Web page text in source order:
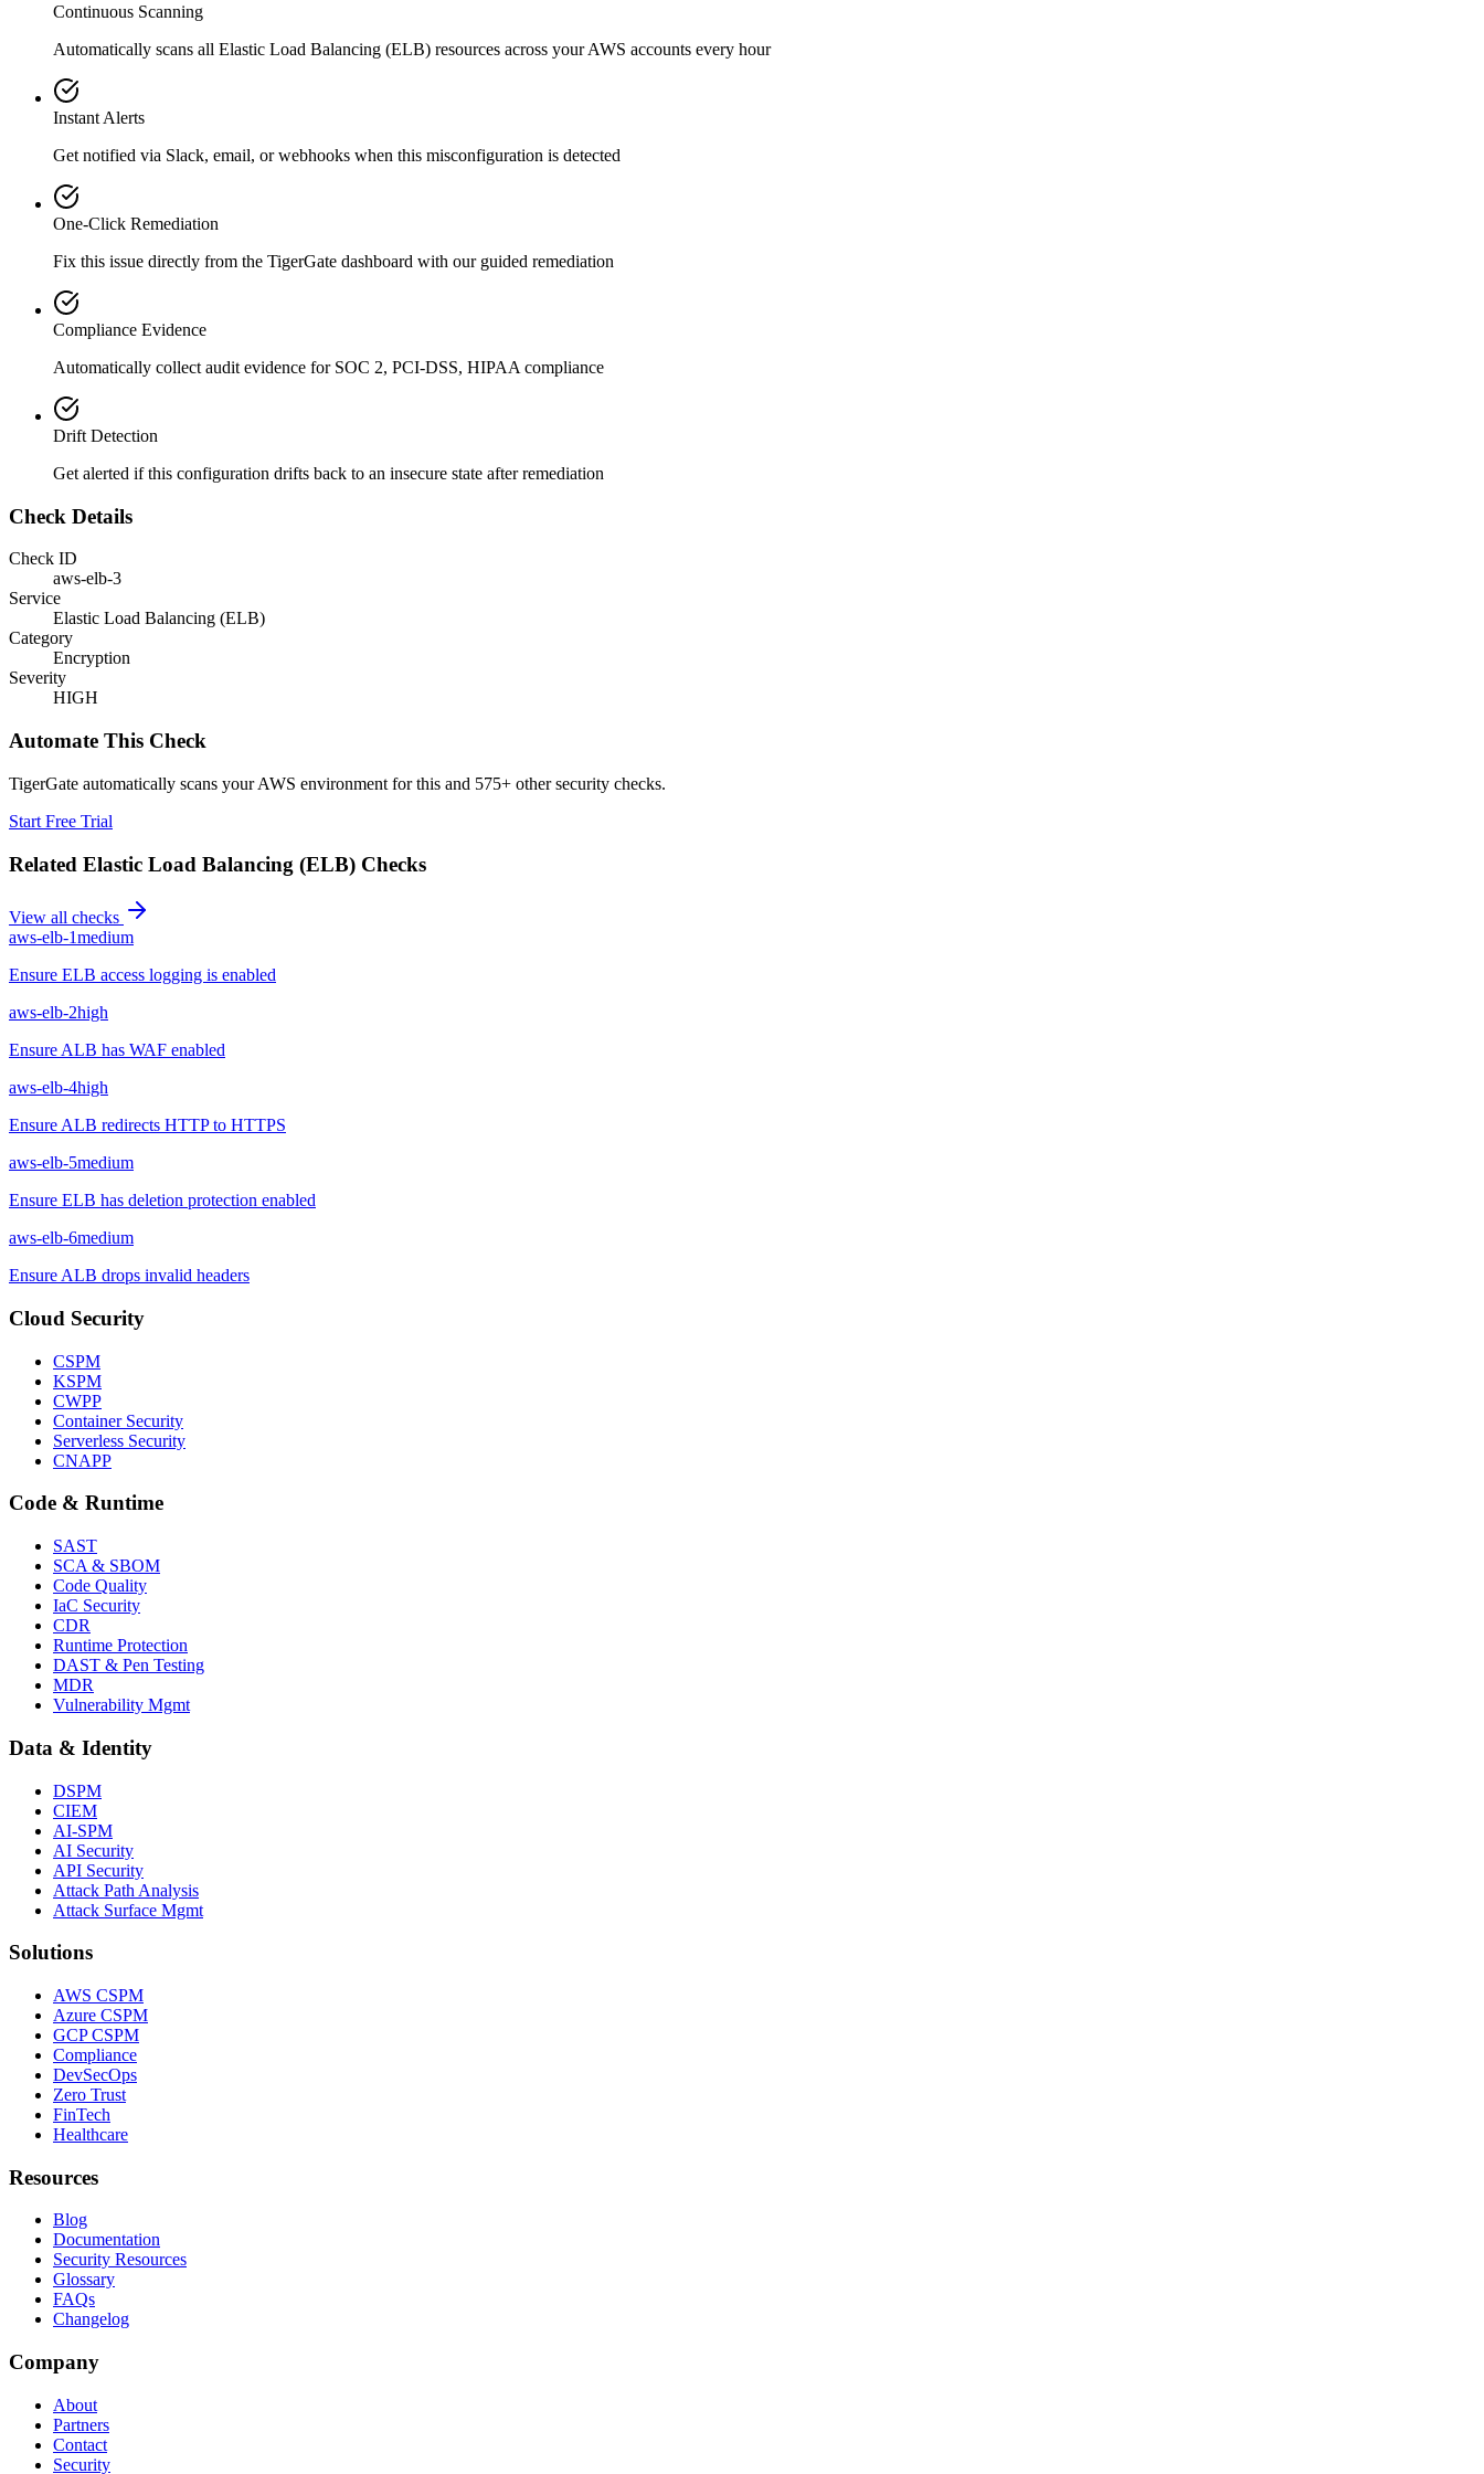
Continuous Scanning
Automatically scans all Elastic Load Balancing (ELB) resources across your AWS accounts every hour
Instant Alerts
Get notified via Slack, email, or webhooks when this misconfiguration is detected
One-Click Remediation
Fix this issue directly from the TigerGate dashboard with our guided remediation
Compliance Evidence
Automatically collect audit evidence for SOC 2, PCI-DSS, HIPAA compliance
Drift Detection
Get alerted if this configuration drifts back to an insecure state after remediation
Check Details
Check ID
aws-elb-3
Service
Elastic Load Balancing (ELB)
Category
Encryption
Severity
HIGH
Automate This Check
TigerGate automatically scans your AWS environment for this and 575+ other security checks.
Start Free Trial
Related Elastic Load Balancing (ELB) Checks
View all checks
aws-elb-1medium
Ensure ELB access logging is enabled
aws-elb-2high
Ensure ALB has WAF enabled
aws-elb-4high
Ensure ALB redirects HTTP to HTTPS
aws-elb-5medium
Ensure ELB has deletion protection enabled
aws-elb-6medium
Ensure ALB drops invalid headers
Cloud Security
CSPM
KSPM
CWPP
Container Security
Serverless Security
CNAPP
Code & Runtime
SAST
SCA & SBOM
Code Quality
IaC Security
CDR
Runtime Protection
DAST & Pen Testing
MDR
Vulnerability Mgmt
Data & Identity
DSPM
CIEM
AI-SPM
AI Security
API Security
Attack Path Analysis
Attack Surface Mgmt
Solutions
AWS CSPM
Azure CSPM
GCP CSPM
Compliance
DevSecOps
Zero Trust
FinTech
Healthcare
Resources
Blog
Documentation
Security Resources
Glossary
FAQs
Changelog
Company
About
Partners
Contact
Security